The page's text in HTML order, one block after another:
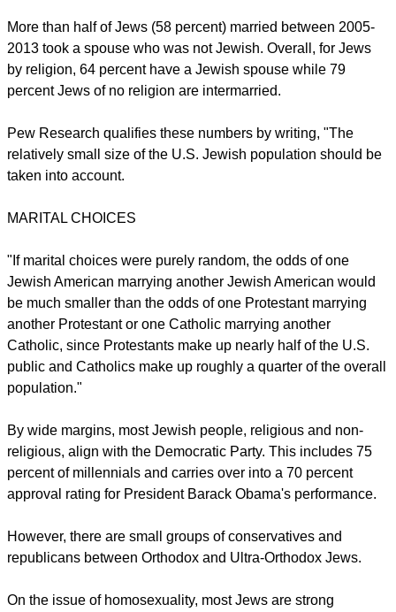
or a universal spirit, including one-third who say they are
"absolutely certain" about this belief.
Regarding Jewish traditions and practices, seven-in-ten
Jews participated in celebrating the Passover holiday last
year including 73 percent of young adults aged 18-29 while
55 percent of the same age group participated in Yom Kippur,
the Day of Atonement.
2013 took a spouse who was not Jewish. Overall, for Jews
by religion, 64 percent have a Jewish spouse while 79
percent Jews of no religion are intermarried.
Pew Research qualifies these numbers by writing, "The
relatively small size of the U.S. Jewish population should be
taken into account.
MARITAL CHOICES
report this ad
Jewish American marrying another Jewish American would
be much smaller than the odds of one Protestant marrying
Catholic, since Protestants make up nearly half of the U.S.